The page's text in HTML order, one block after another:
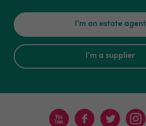
I'm an estate agent
I'm a supplier